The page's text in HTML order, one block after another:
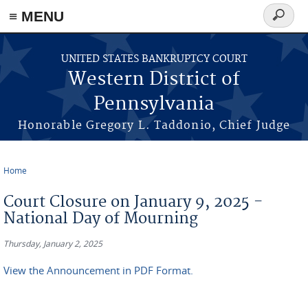
≡ MENU
Skip to main content
UNITED STATES BANKRUPTCY COURT
Western District of
Pennsylvania
Honorable Gregory L. Taddonio, Chief Judge
Search
form
Home
Court Closure on January 9, 2025 -
National Day of Mourning
Thursday, January 2, 2025
View the Announcement in PDF Format.